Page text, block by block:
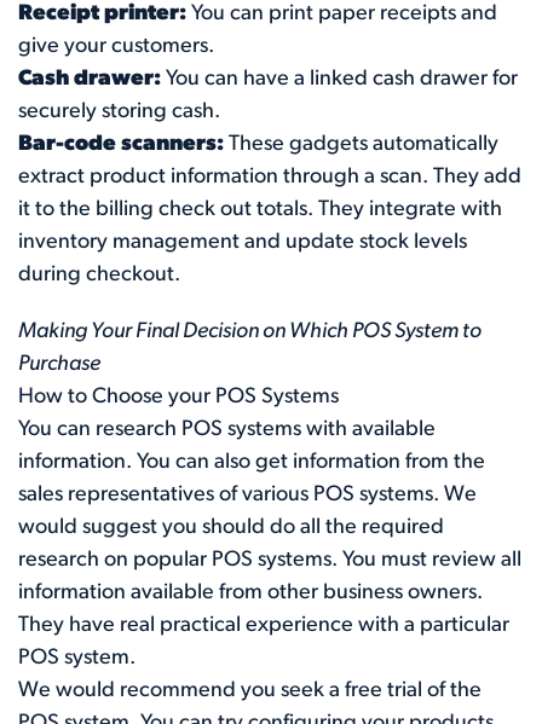
Receipt printer: You can print paper receipts and
give your customers.
Cash drawer: You can have a linked cash drawer for
securely storing cash.
Bar-code scanners: These gadgets automatically
extract product information through a scan. They add
it to the billing check out totals. They integrate with
inventory management and update stock levels
during checkout.
Making Your Final Decision on Which POS System to
Purchase
How to Choose your POS Systems
You can research POS systems with available
information. You can also get information from the
sales representatives of various POS systems. We
would suggest you should do all the required
research on popular POS systems. You must review all
information available from other business owners.
They have real practical experience with a particular
POS system.
We would recommend you seek a free trial of the